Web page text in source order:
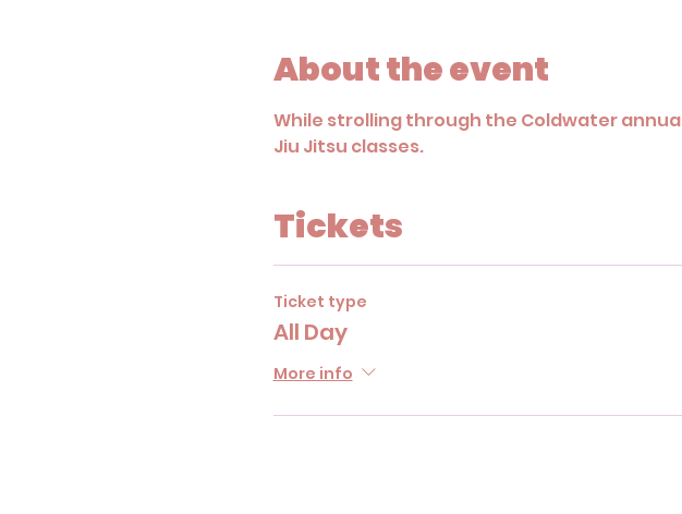
About the event
While strolling through the Coldwater
Jiu Jitsu classes.
Tickets
Ticket type
All Day
More info